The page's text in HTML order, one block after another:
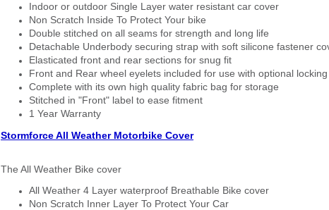
Indoor or outdoor Single Layer water resistant car cover
Non Scratch Inside To Protect Your bike
Double stitched on all seams for strength and long life
Detachable Underbody securing strap with soft silicone fastener
Elasticated front and rear sections for snug fit
Front and Rear wheel eyelets included for use with optional
Complete with its own high quality fabric bag for storage
Stitched in "Front" label to ease fitment
1 Year Warranty
Stormforce All Weather Motorbike Cover
The All Weather Bike cover
All Weather 4 Layer waterproof Breathable Bike cover
Non Scratch Inner Layer To Protect Your Car